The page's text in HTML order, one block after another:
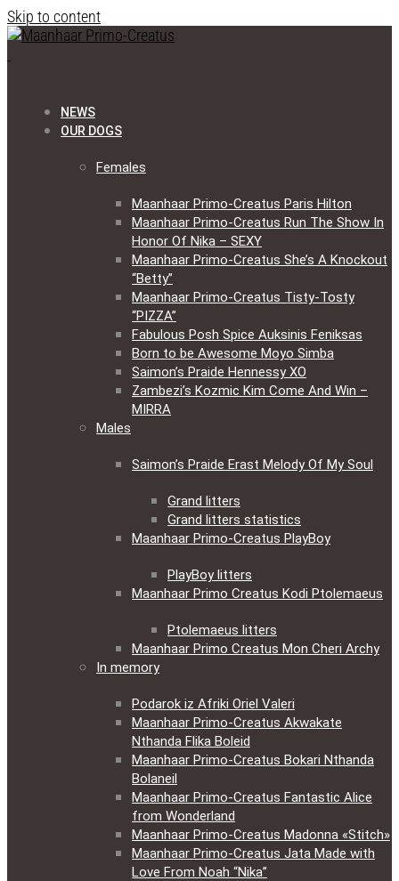
Skip to content
NEWS
OUR DOGS
Females
Maanhaar Primo-Creatus Paris Hilton
Maanhaar Primo-Creatus Run The Show In
Honor Of Nika – SEXY
Maanhaar Primo-Creatus She’s A Knockout
“Betty”
Maanhaar Primo-Creatus Tisty-Tosty
“PIZZA”
Fabulous Posh Spice Auksinis Feniksas
Born to be Awesome Moyo Simba
Saimon’s Praide Hennessy XO
Zambezi’s Kozmic Kim Come And Win –
MIRRA
Males
Saimon’s Praide Erast Melody Of My Soul
Grand litters
Grand litters statistics
Maanhaar Primo-Creatus PlayBoy
PlayBoy litters
Maanhaar Primo Creatus Kodi Ptolemaeus
Ptolemaeus litters
Maanhaar Primo Creatus Mon Cheri Archy
In memory
Podarok iz Afriki Oriel Valeri
Maanhaar Primo-Creatus Akwakate
Nthanda Flika Boleid
Maanhaar Primo-Creatus Bokari Nthanda
Bolaneil
Maanhaar Primo-Creatus Fantastic Alice
from Wonderland
Maanhaar Primo-Creatus Madonna «Stitch»
Maanhaar Primo-Creatus Jata Made with
Love From Noah “Nika”